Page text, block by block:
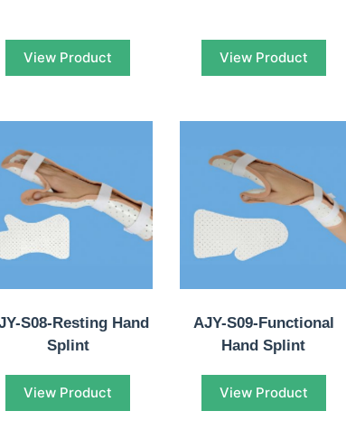
View Product View Product
S08-Resting Hand
Splint
View Product
AJY-S09-Functional
Hand Splint
View Product